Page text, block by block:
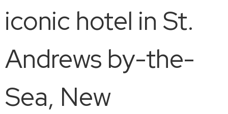
iconic hotel in St.
Andrews by-the-
Sea, New